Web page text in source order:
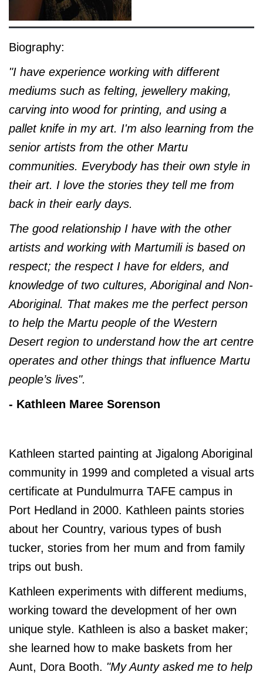
Biography:
"I have experience working with different
mediums such as felting, jewellery making,
carving into wood for printing, and using a
pallet knife in my art. I'm also learning from the
senior artists from the other Martu
communities. Everybody has their own style in
their art. I love the stories they tell me from
back in their early days.
The good relationship I have with the other
artists and working with Martumili is based on
respect; the respect I have for elders, and
knowledge of two cultures, Aboriginal and Non-
Aboriginal. That makes me the perfect person
to help the Martu people of the Western
Desert region to understand how the art centre
operates and other things that influence Martu
people’s lives".
- Kathleen Maree Sorenson
Kathleen started painting at Jigalong Aboriginal
community in 1999 and completed a visual arts
certificate at Pundulmurra TAFE campus in
Port Hedland in 2000. Kathleen paints stories
about her Country, various types of bush
tucker, stories from her mum and from family
trips out bush.
Kathleen experiments with different mediums,
working toward the development of her own
unique style. Kathleen is also a basket maker;
she learned how to make baskets from her
Aunt, Dora Booth. "My Aunty asked me to help